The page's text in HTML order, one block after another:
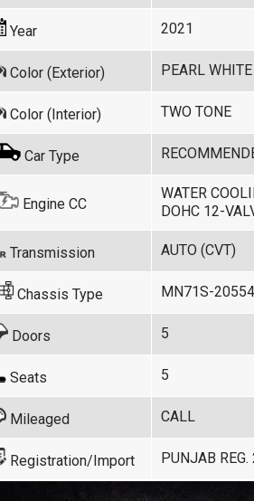
Year 2021
Color (Exterior) PEARL WHITE
Color (Interior) TWO TONE
Car Type
Engine CC
WATER
DOHC 12-
Transmission AUTO (CVT)
Chassis Type MN71S-
Doors 5
Seats 5
Mileaged CALL
Registration/Import PUNJAB